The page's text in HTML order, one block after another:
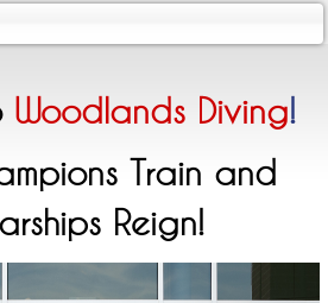
Woodlands Diving!
Train and
Reign!